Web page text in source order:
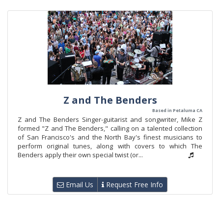
Z and The Benders
Based in Petaluma CA
Z and The Benders Singer-guitarist and songwriter, Mike Z
formed "Z and The Benders," calling on a talented collection
of San Francisco's and the North Bay's finest musicians to
perform original tunes, along with covers to which The
Benders apply their own special twist (or...
Email Us Request Free Info